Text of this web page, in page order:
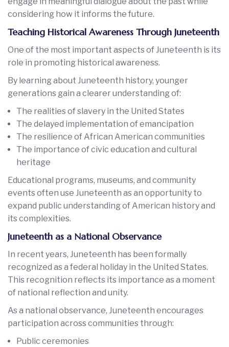
considering how it informs the future.
Teaching Historical Awareness Through Juneteenth
One of the most important aspects of Juneteenth is its
role in promoting historical awareness.
By learning about Juneteenth history, younger
generations gain a clearer understanding of:
The realities of slavery in the United States
The delayed implementation of emancipation
The resilience of African American communities
The importance of civic education and cultural
heritage
Educational programs, museums, and community
events often use Juneteenth as an opportunity to
expand public understanding of American history and
its complexities.
Juneteenth as a National Observance
In recent years, Juneteenth has been formally
recognized as a federal holiday in the United States.
This recognition reflects its importance as a moment
of national reflection and unity.
As a national observance, Juneteenth encourages
participation across communities through:
Public ceremonies